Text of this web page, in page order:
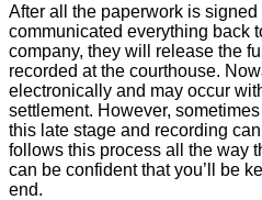
After all the paperwork is
communicated everything back
company, they will release the
recorded at the courthouse.
electronically and may occur
settlement. However,
this late stage and recording
follows this process all the way
can be confident that you’ll be
end.